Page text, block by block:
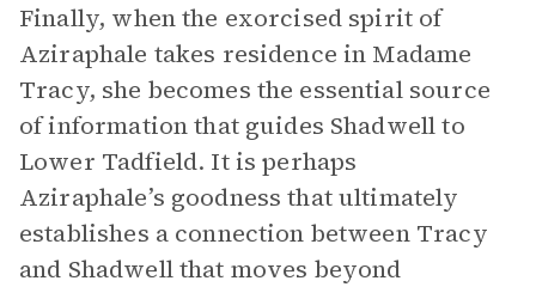
Finally, when the exorcised spirit of
Aziraphale takes residence in Madame
Tracy, she becomes the essential source
of information that guides Shadwell to
Lower Tadfield. It is perhaps
Aziraphale’s goodness that ultimately
establishes a connection between Tracy
and Shadwell that moves beyond